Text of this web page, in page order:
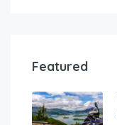
Featured